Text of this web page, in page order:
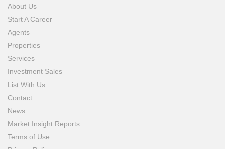
About Us
Start A Career
Agents
Properties
Services
Investment Sales
List With Us
Contact
News
Market Insight Reports
Terms of Use